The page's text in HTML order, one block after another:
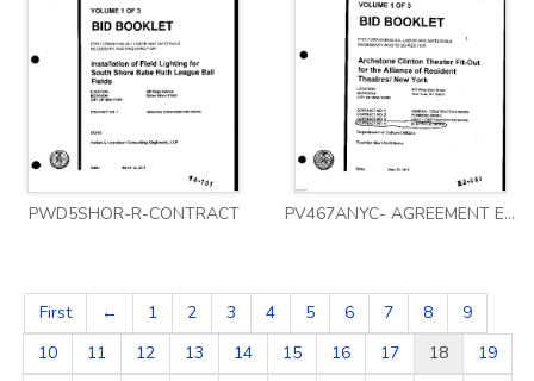
PWD5SHOR-R-CONTRACT PV467ANYC- AGREEMENT ELECT 1
First ← 1 2 3 4 5 6 7 8
9
10
11 12 13 14 15 16 17 18 19